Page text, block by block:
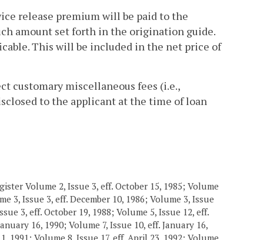
release premium will be paid to the
amount set forth in the origination guide.
This will be included in the net price of
customary miscellaneous fees (i.e.,
to the applicant at the time of loan
Volume 2, Issue 3, eff. October 15, 1985; Volume
3, Issue 3, eff. December 10, 1986; Volume 3, Issue
3, eff. October 19, 1988; Volume 5, Issue 12, eff.
16, 1990; Volume 7, Issue 10, eff. January 16,